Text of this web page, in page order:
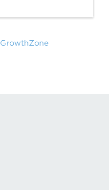
GrowthZone